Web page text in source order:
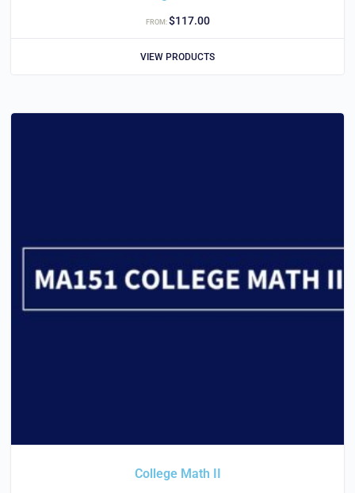
FROM:$117.00
VIEW PRODUCTS
College Math II